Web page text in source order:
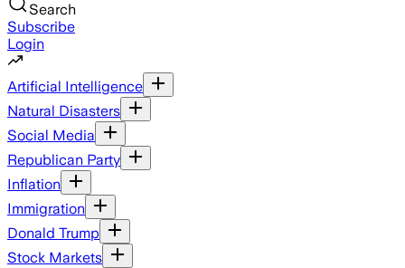
Search
Subscribe
Login
Artificial Intelligence
Natural Disasters
Social Media
Republican Party
Inflation
Immigration
Donald Trump
Stock Markets